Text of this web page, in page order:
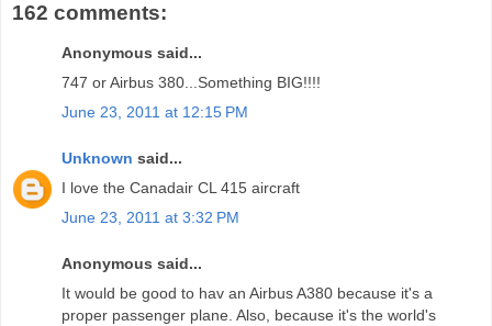
162 comments:
Anonymous said...
747 or Airbus 380...Something BIG!!!!
June 23, 2011 at 12:15 PM
Unknown said...
I love the Canadair CL 415 aircraft
June 23, 2011 at 3:32 PM
Anonymous said...
It would be good to hav an Airbus A380 because it's a
proper passenger plane. Also, because it's the world's